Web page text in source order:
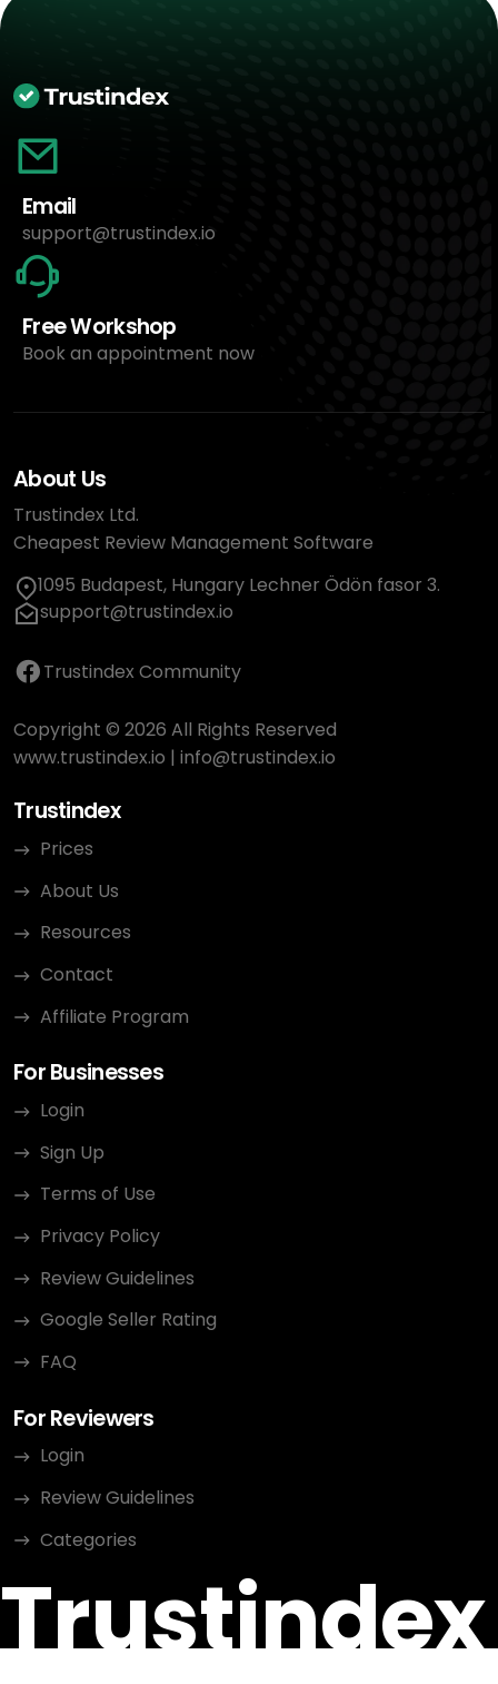
Email
support@trustindex.io
Free Workshop
Book an appointment now
About Us
Trustindex Ltd.
Cheapest Review Management Software
1095 Budapest, Hungary Lechner Ödön fasor 3.
support@trustindex.io
Trustindex Community
Copyright © 2026 All Rights Reserved
www.trustindex.io | info@trustindex.io
Trustindex
Prices
About Us
Resources
Contact
Affiliate Program
For Businesses
Login
Sign Up
Terms of Use
Privacy Policy
Review Guidelines
Google Seller Rating
FAQ
For Reviewers
Login
Review Guidelines
Categories
Trustindex